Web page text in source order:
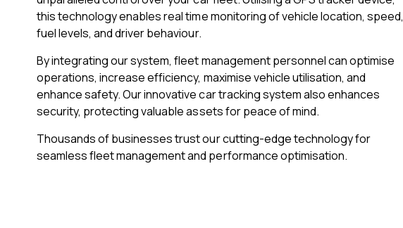
this technology enables real time monitoring of vehicle location, speed,
fuel levels, and driver behaviour.
By integrating our system, fleet management personnel can optimise
operations, increase efficiency, maximise vehicle utilisation, and
enhance safety. Our innovative car tracking system also enhances
security, protecting valuable assets for peace of mind.
Thousands of businesses trust our cutting-edge technology for
seamless fleet management and performance optimisation.